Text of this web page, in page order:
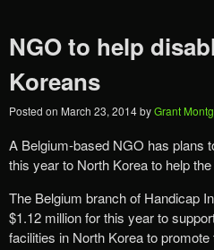
NGO to help
Koreans
Posted on March 23, 2014byGrant
A Belgium-based NGO has plans
this year to North Korea to help
The Belgium branch of Handicap
$1.12 million for this year to
facilities in North Korea to